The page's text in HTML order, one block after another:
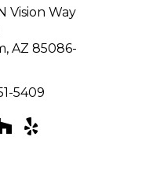
Vision Way
AZ 85086-
5409